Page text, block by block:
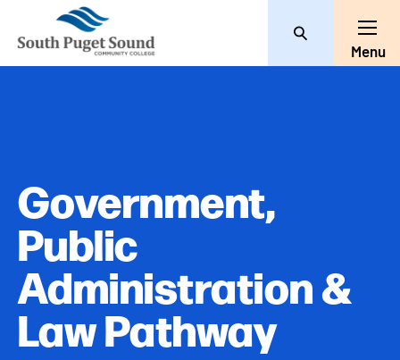
Search
Menu
Government,
Public
Administration &
Law Pathway